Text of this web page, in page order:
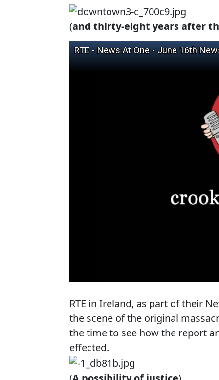
(and thirty-eight years after
RTE in Ireland, as part of their
the scene of the original
the time to see how the report
effected.